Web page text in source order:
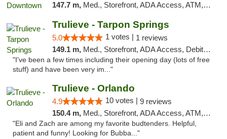
147.7 m, Med., Storefront, ADA Access, ATM, Debit Card, Delivery, Pickup
Trulieve - Tarpon Springs
5.0 1 votes | 1 reviews
149.1 m, Med., Storefront, ADA Access, Debit Card, Delivery, Pickup
"I've been a few times including their opening day (lots of free
stuff) and have been very im..."
Trulieve - Orlando
4.9 10 votes | 9 reviews
150.4 m, Med., Storefront, ADA Access, ATM, Debit Card, Delivery, Pickup
"Eli and Zach are among my favorite budtenders. Helpful,
patient and funny! Looking for Bubba..."